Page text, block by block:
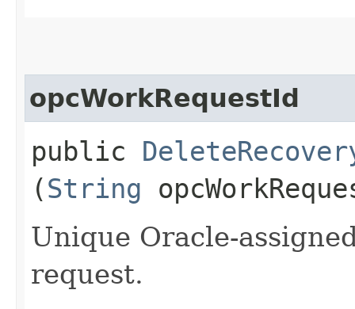
opcWorkRequestId
public
(String
Unique Oracle-
request.